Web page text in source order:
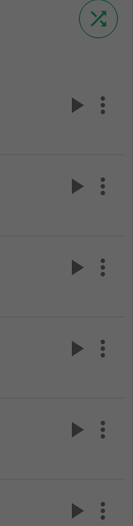
shuffle
play_arrow more_vert
play_arrow more_vert
play_arrow more_vert
play_arrow more_vert
play_arrow more_vert
play_arrow more_vert